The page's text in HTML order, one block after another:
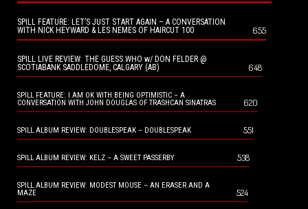
SPILL FEATURE: LET’S JUST START AGAIN – A CONVERSATION
WITH NICK HEYWARD & LES NEMES OF HAIRCUT 100
655
SPILL LIVE REVIEW: THE GUESS WHO w/ DON FELDER @
SCOTIABANK SADDLEDOME, CALGARY (AB)
648
SPILL FEATURE: I AM OK WITH BEING OPTIMISTIC – A
CONVERSATION WITH JOHN DOUGLAS OF TRASHCAN SINATRAS
620
SPILL ALBUM REVIEW: DOUBLESPEAK – DOUBLESPEAK 551
SPILL ALBUM REVIEW: KELZ – A SWEET PASSERBY 538
SPILL ALBUM REVIEW: MODEST MOUSE – AN ERASER AND A
MAZE
524